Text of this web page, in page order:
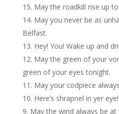
May the roadkill rise up
May you never be as
Belfast.
Hey! You! Wake up and
May the green of your
green of your eyes tonight.
May your codpiece
Here’s shrapnel in yer eye!
May the wind always be at